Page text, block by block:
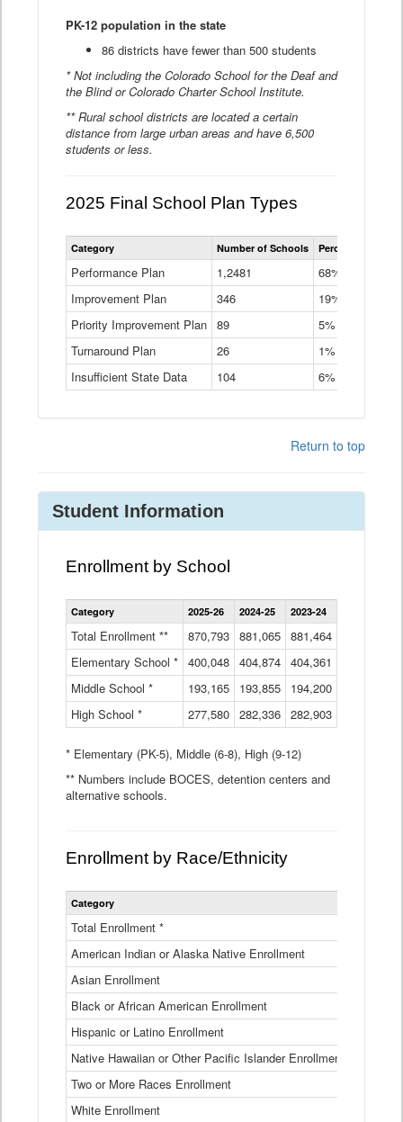
PK-12 population in the state
86 districts have fewer than 500 students
* Not including the Colorado School for the Deaf and
the Blind or Colorado Charter School Institute.
** Rural school districts are located a certain
distance from large urban areas and have 6,500
students or less.
2025 Final School Plan Types
Statewide
School
Types
Table
Category Number of Schools Percent of
Performance Plan 1,2481
68%
Improvement Plan
346
19%
Priority Improvement Plan 89
5%
Turnaround Plan
26
1%
Insufficient State Data
104 6%
Return to top
Student Information
Enrollment by School
Enrollment
by
Data
Table
Category 2025-26 2024-25 2023-24
Total Enrollment ** 870,793 881,065 881,464
Elementary School * 400,048 404,874 404,361
Middle School *
193,165 193,855 194,200
High School *
277,580 282,336 282,903
* Elementary (PK-5), Middle (6-8), High (9-12)
** Numbers include BOCES, detention centers and
alternative schools.
Enrollment by Race/Ethnicity
Statewide
Ethnicity
Table
Category
Total Enrollment *
American Indian or Alaska Native Enrollment
Asian Enrollment
Black or African American Enrollment
Hispanic or Latino Enrollment
Native Hawaiian or Other Pacific Islander Enrollment
Two or More Races Enrollment
White Enrollment